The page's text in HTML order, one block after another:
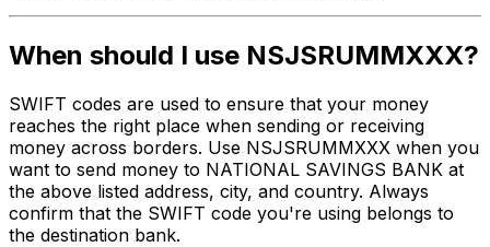
When should I use NSJSRUMMXXX?
SWIFT codes are used to ensure that your money
reaches the right place when sending or receiving
money across borders. Use NSJSRUMMXXX when you
want to send money to NATIONAL SAVINGS BANK at
the above listed address, city, and country. Always
confirm that the SWIFT code you're using belongs to
the destination bank.